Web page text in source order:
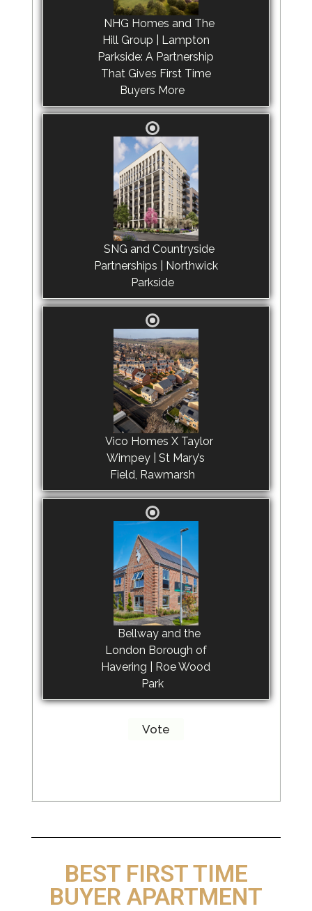
NHG Homes and The
Hill Group | Lampton
Parkside: A Partnership
That Gives First Time
Buyers More
SNG and Countryside
Partnerships | Northwick
Parkside
Vico Homes X Taylor
Wimpey | St Mary’s
Field, Rawmarsh
Bellway and the
London Borough of
Havering | Roe Wood
Park
BEST FIRST TIME
BUYER APARTMENT